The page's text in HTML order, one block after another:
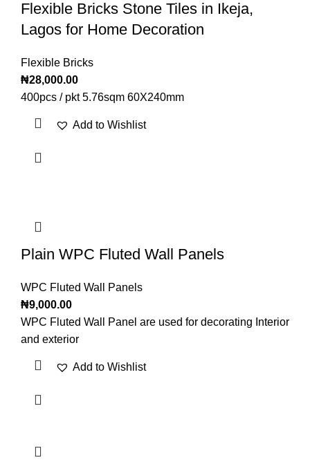
Flexible Bricks Stone Tiles in Ikeja,
Lagos for Home Decoration
Flexible Bricks
₦28,000.00
400pcs / pkt 5.76sqm 60X240mm
Add to Wishlist
Plain WPC Fluted Wall Panels
WPC Fluted Wall Panels
₦9,000.00
WPC Fluted Wall Panel are used for decorating Interior
and exterior
Add to Wishlist